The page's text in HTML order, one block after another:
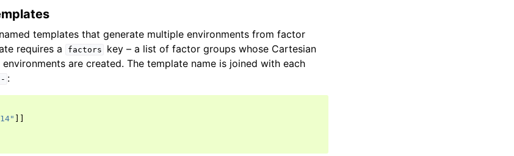
templates that generate multiple environments from factor
requires a
factors
key – a list of factor groups whose Cartesian
are created. The template name is joined with each
- :